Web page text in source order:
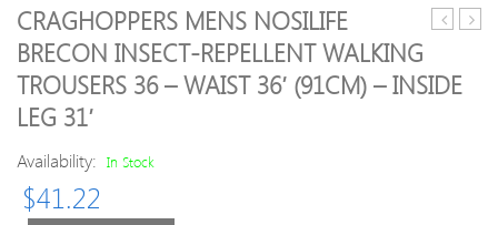
bootsAway
CRAGHOPPERS MENS NOSILIFE
BRECON INSECT-REPELLENT WALKING
TROUSERS 36 – WAIST 36′ (91CM) – INSIDE
LEG 31′
Availability: In Stock
$41.22